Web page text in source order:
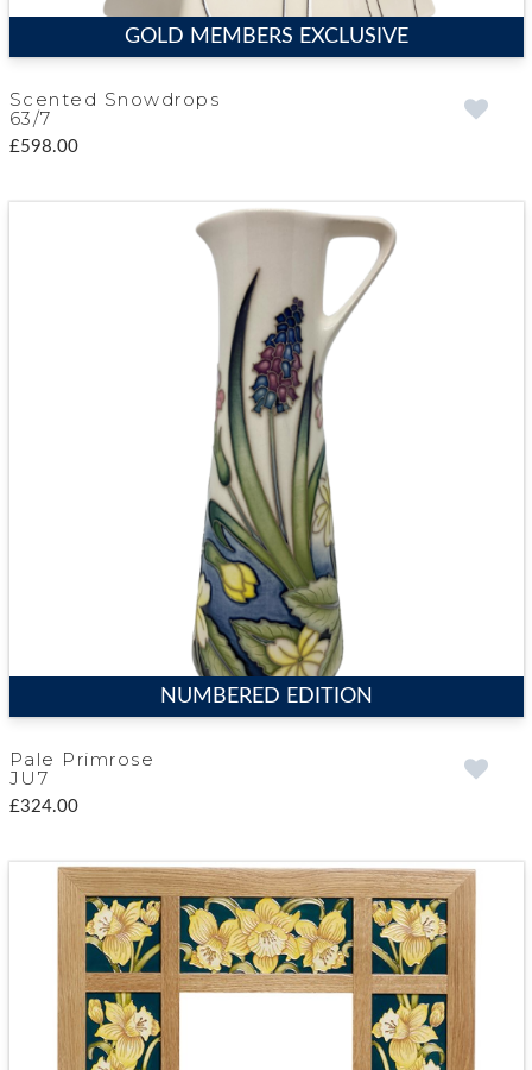
GOLD MEMBERS EXCLUSIVE
Scented Snowdrops
63/7
£598.00
NUMBERED EDITION
Pale Primrose
JU7
£324.00